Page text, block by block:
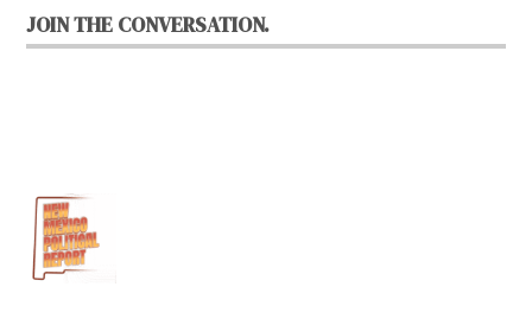
JOIN THE CONVERSATION.